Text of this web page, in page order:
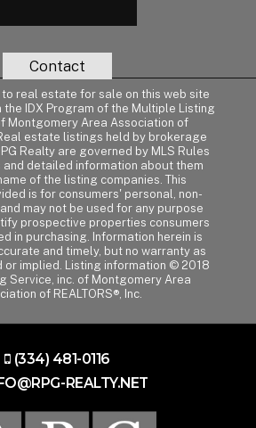
Contact
real estate for sale on this web site
the IDX Program of the Multiple Listing
Montgomery Area Association of
Real estate listings held by brokerage
Realty are governed by MLS Rules
and detailed information about them
of the listing companies. This
is for consumers' personal, non-
may not be used for any purpose
prospective properties consumers
in purchasing. Information herein is
and timely, but no warranty as
or implied. Listing information © 2018
Service, inc. of Montgomery Area
of REALTORS®, Inc.
(334) 481-0116
REALTY.NET